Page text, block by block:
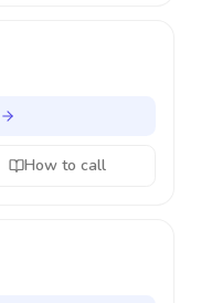
How to call